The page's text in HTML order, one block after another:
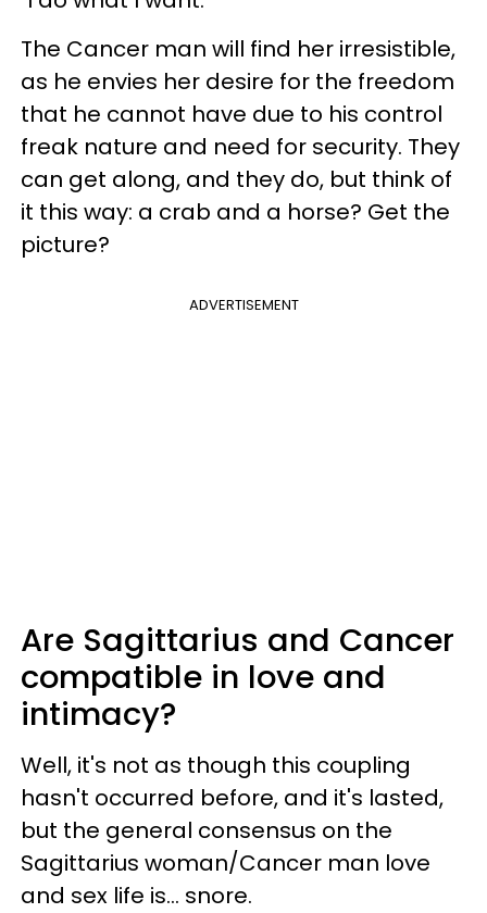
The Cancer man will find her irresistible,
as he envies her desire for the freedom
that he cannot have due to his control
freak nature and need for security. They
can get along, and they do, but think of
it this way: a crab and a horse? Get the
picture?
ADVERTISEMENT
Are Sagittarius and Cancer
compatible in love and
intimacy?
Well, it's not as though this coupling
hasn't occurred before, and it's lasted,
but the general consensus on the
Sagittarius woman/Cancer man love
and sex life is... snore.